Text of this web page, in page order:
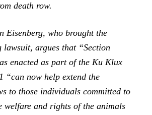
death row.
Eisenberg, who brought the
lawsuit, argues that “Section
enacted as part of the Ku Klux
“can now help extend the
to those individuals committed to
welfare and rights of the animals